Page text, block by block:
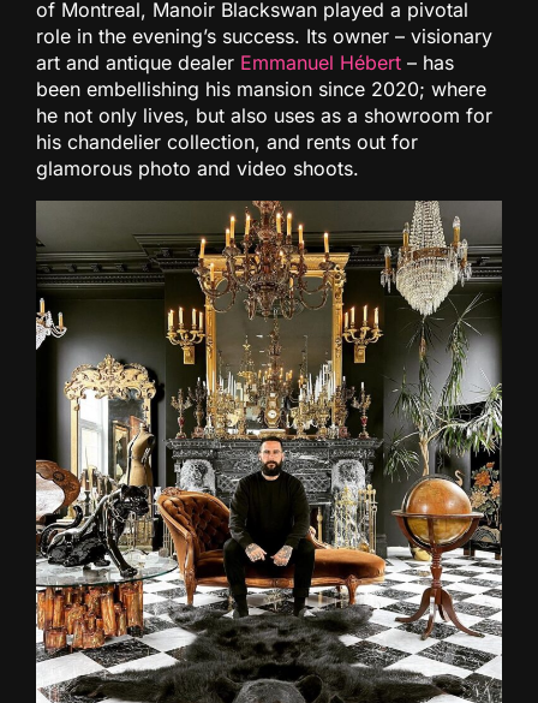
of Montreal, Manoir Blackswan played a pivotal
role in the evening’s success. Its owner – visionary
art and antique dealer Emmanuel Hébert – has
been embellishing his mansion since 2020; where
he not only lives, but also uses as a showroom for
his chandelier collection, and rents out for
glamorous photo and video shoots.